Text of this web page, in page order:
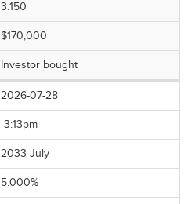
3.150
$170,000
Investor bought
2026-07-28
3:13pm
2033 July
5.000%